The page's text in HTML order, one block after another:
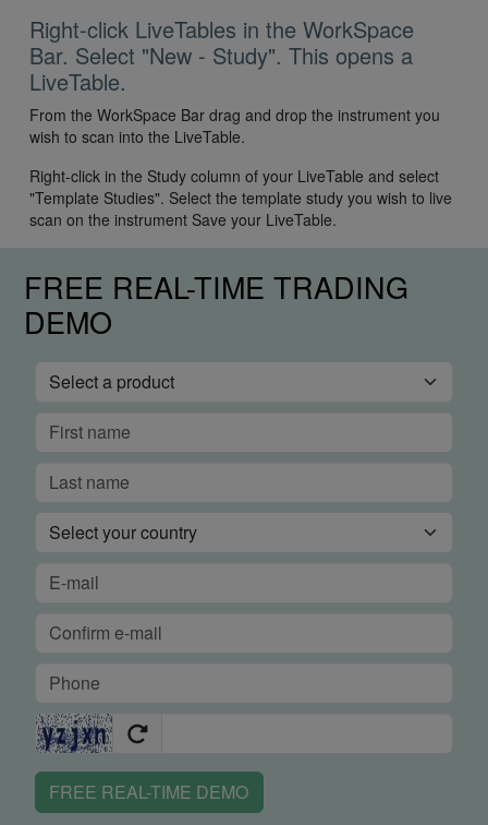
Right-click LiveTables in the WorkSpace
Bar. Select "New - Study". This opens a
LiveTable.
From the WorkSpace Bar drag and drop the instrument you
wish to scan into the LiveTable.
Right-click in the Study column of your LiveTable and select
"Template Studies". Select the template study you wish to live
scan on the instrument Save your LiveTable.
FREE REAL-TIME TRADING
DEMO
FREE REAL-TIME DEMO